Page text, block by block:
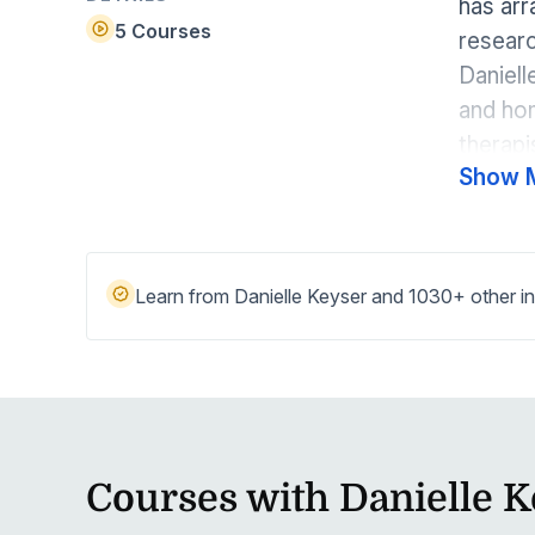
Students
Help Center
Find answers and watch tutorials
5 Courses
has
and
Show
Learn from Danielle Keyser and 1030+ other
Courses with Danielle